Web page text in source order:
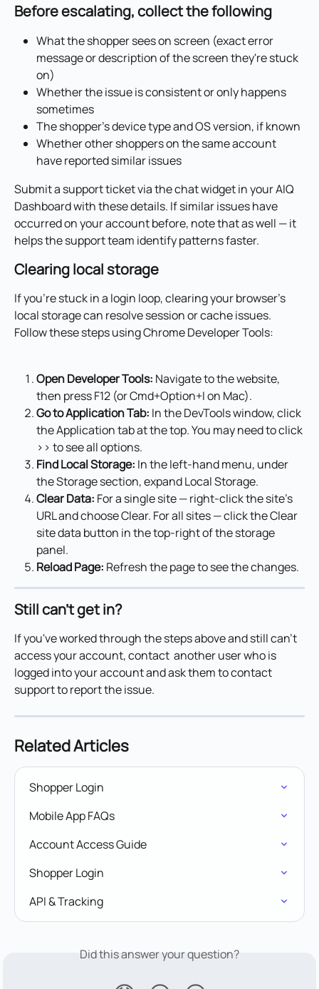
Before escalating, collect the following
What the shopper sees on screen (exact error
message or description of the screen they're stuck
on)
Whether the issue is consistent or only happens
sometimes
The shopper's device type and OS version, if known
Whether other shoppers on the same account
have reported similar issues
Submit a support ticket via the chat widget in your AIQ
Dashboard with these details. If similar issues have
occurred on your account before, note that as well — it
helps the support team identify patterns faster.
Clearing local storage
If you're stuck in a login loop, clearing your browser's
local storage can resolve session or cache issues.
Follow these steps using Chrome Developer Tools:
Open Developer Tools: Navigate to the website,
then press F12 (or Cmd+Option+I on Mac).
Go to Application Tab: In the DevTools window, click
the Application tab at the top. You may need to click
>> to see all options.
Find Local Storage: In the left-hand menu, under
the Storage section, expand Local Storage.
Clear Data: For a single site — right-click the site's
URL and choose Clear. For all sites — click the Clear
site data button in the top-right of the storage
panel.
Reload Page: Refresh the page to see the changes.
Still can't get in?
If you've worked through the steps above and still can't
access your account, contact  another user who is
logged into your account and ask them to contact
support to report the issue.
Related Articles
Shopper Login
Mobile App FAQs
Account Access Guide
Shopper Login
API & Tracking
Did this answer your question?